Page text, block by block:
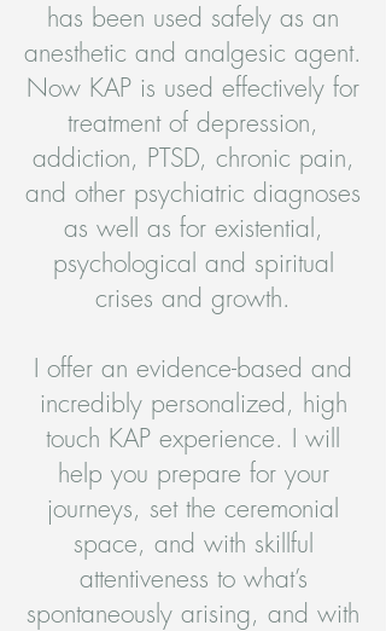
has been used safely as an
anesthetic and analgesic agent.
Now KAP is used effectively for
treatment of depression,
addiction, PTSD, chronic pain,
and other psychiatric diagnoses
as well as for existential,
psychological and spiritual
crises and growth.
I offer an evidence-based and
incredibly personalized, high
touch KAP experience. I will
help you prepare for your
journeys, set the ceremonial
space, and with skillful
attentiveness to what’s
spontaneously arising, and with